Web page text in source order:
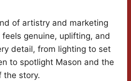
of artistry and marketing
genuine, uplifting, and
detail, from lighting to set
to spotlight Mason and the
the story.